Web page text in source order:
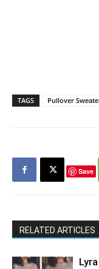
TAGS Pullover
Save
RELATED ARTICLES